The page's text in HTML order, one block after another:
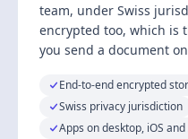
team, under Swiss
encrypted too, which is
you send a document
End-to-end encrypted
Swiss privacy jurisdiction
Apps on desktop, iOS